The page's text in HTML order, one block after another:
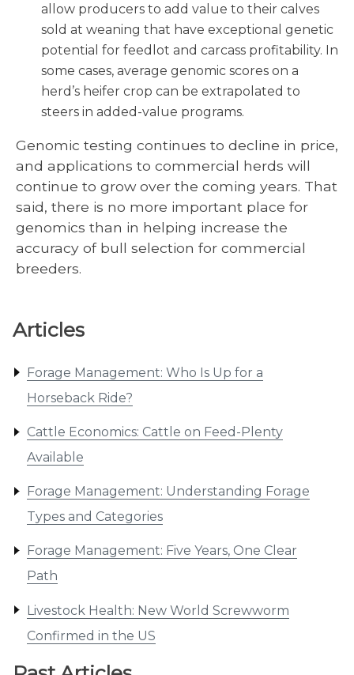
Articles
Forage Management: Who Is Up for a
Horseback Ride?
Cattle Economics: Cattle on Feed-Plenty
Available
Forage Management: Understanding Forage
Types and Categories
Forage Management: Five Years, One Clear
Path
Livestock Health: New World Screwworm
Confirmed in the US
allow producers to add value to their calves
sold at weaning that have exceptional genetic
potential for feedlot and carcass profitability. In
some cases, average genomic scores on a
herd’s heifer crop can be extrapolated to
steers in added-value programs.
Genomic testing continues to decline in price,
and applications to commercial herds will
continue to grow over the coming years. That
said, there is no more important place for
genomics than in helping increase the
accuracy of bull selection for commercial
breeders.